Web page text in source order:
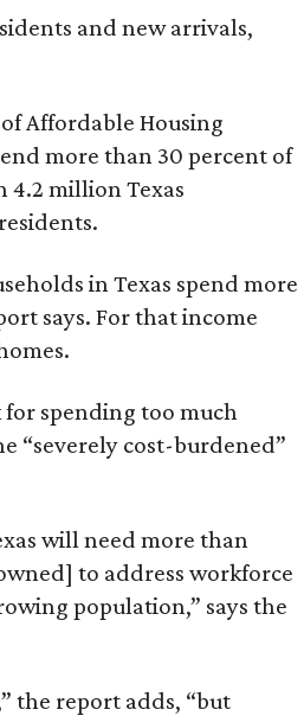
and new arrivals,
Affordable Housing
more than 30 percent of
4.2 million Texas
in Texas spend more
says. For that income
spending too much
“severely cost-burdened”
will need more than
to address workforce
population,” says the
the report adds, “but